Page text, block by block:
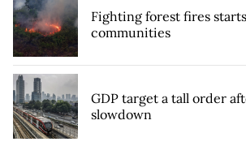
Fighting forest fires
communities
GDP target a tall order
slowdown